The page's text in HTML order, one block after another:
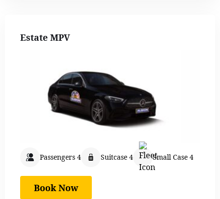
Estate MPV
Passengers 4 Suitcase 4 Small Case 4
Book Now